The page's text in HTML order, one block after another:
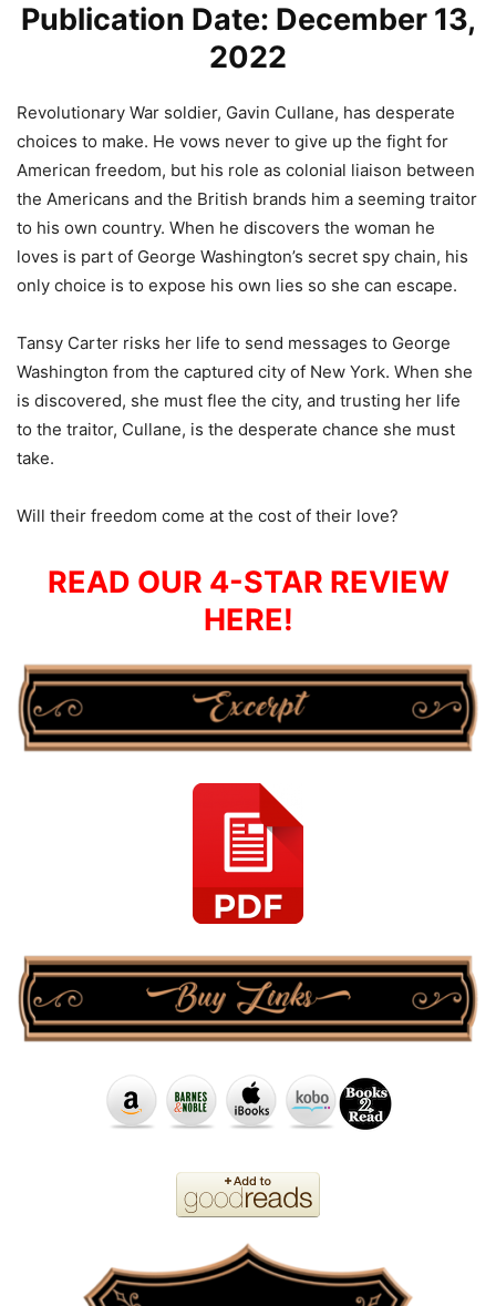
Publication Date: December 13,
2022
Revolutionary War soldier, Gavin Cullane, has desperate
choices to make. He vows never to give up the fight for
American freedom, but his role as colonial liaison between
the Americans and the British brands him a seeming traitor
to his own country. When he discovers the woman he
loves is part of George Washington’s secret spy chain, his
only choice is to expose his own lies so she can escape.
Tansy Carter risks her life to send messages to George
Washington from the captured city of New York. When she
is discovered, she must flee the city, and trusting her life
to the traitor, Cullane, is the desperate chance she must
take.
Will their freedom come at the cost of their love?
READ OUR 4-STAR REVIEW
HERE!